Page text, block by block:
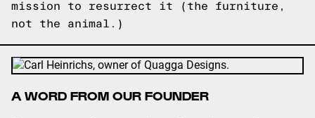
mission to resurrect it (the furniture,
not the animal.)
A WORD FROM OUR FOUNDER